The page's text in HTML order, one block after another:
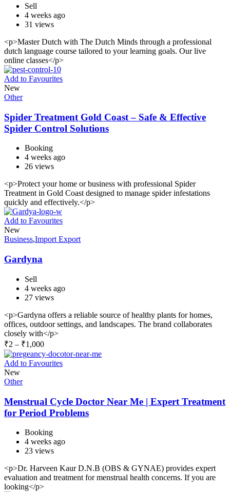
Sell
4 weeks ago
31 views
<p>Master Dutch with The Dutch Minds through a professional
dutch language course tailored to your learning goals. Our live
online classes</p>
Add to Favourites
New
Other
Spider Treatment Gold Coast – Safe & Effective
Spider Control Solutions
Booking
4 weeks ago
26 views
<p>Protect your home or business with professional Spider
Treatment in Gold Coast designed to manage spider infestations
quickly and effectively.</p>
Add to Favourites
New
Business,Import Export
Gardyna
Sell
4 weeks ago
27 views
<p>Gardyna offers a reliable source of healthy plants for homes,
offices, outdoor settings, and landscapes. The brand collaborates
closely with</p>
₹2 – ₹1,000
Add to Favourites
New
Other
Menstrual Cycle Doctor Near Me | Expert Treatment
for Period Problems
Booking
4 weeks ago
23 views
<p>Dr. Harveen Kaur D.N.B (OBS & GYNAE) provides expert
evaluation and treatment for menstrual health concerns. If you are
looking</p>